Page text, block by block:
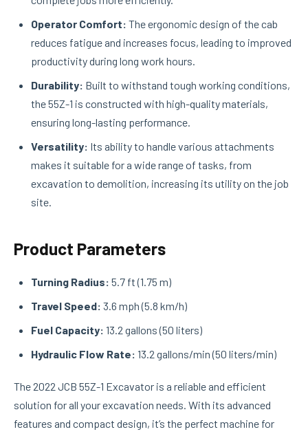
Operator Comfort: The ergonomic design of the cab
reduces fatigue and increases focus, leading to improved
productivity during long work hours.
Durability: Built to withstand tough working conditions,
the 55Z-1 is constructed with high-quality materials,
ensuring long-lasting performance.
Versatility: Its ability to handle various attachments
makes it suitable for a wide range of tasks, from
excavation to demolition, increasing its utility on the job
site.
Product Parameters
Turning Radius: 5.7 ft (1.75 m)
Travel Speed: 3.6 mph (5.8 km/h)
Fuel Capacity: 13.2 gallons (50 liters)
Hydraulic Flow Rate: 13.2 gallons/min (50 liters/min)
The 2022 JCB 55Z-1 Excavator is a reliable and efficient
solution for all your excavation needs. With its advanced
features and compact design, it’s the perfect machine for